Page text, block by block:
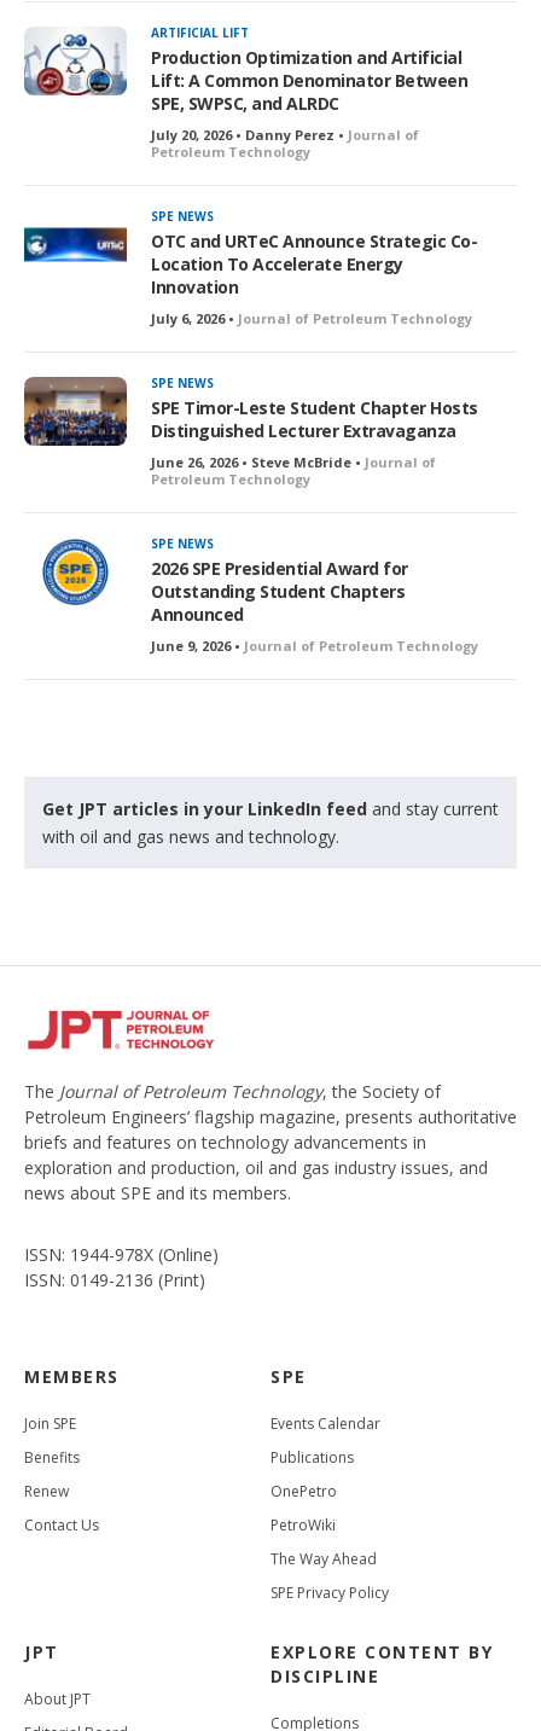
ARTIFICIAL LIFT
Production Optimization and Artificial
Lift: A Common Denominator Between
SPE, SWPSC, and ALRDC
July 20, 2026 • Danny Perez • Journal of
Petroleum Technology
SPE NEWS
OTC and URTeC Announce Strategic Co-
Location To Accelerate Energy
Innovation
July 6, 2026 • Journal of Petroleum Technology
SPE NEWS
SPE Timor-Leste Student Chapter Hosts
Distinguished Lecturer Extravaganza
June 26, 2026 • Steve McBride • Journal of
Petroleum Technology
SPE NEWS
2026 SPE Presidential Award for
Outstanding Student Chapters
Announced
June 9, 2026 • Journal of Petroleum Technology
Get JPT articles in your LinkedIn feed and stay current
with oil and gas news and technology.
The Journal of Petroleum Technology, the Society of
Petroleum Engineers’ flagship magazine, presents authoritative
briefs and features on technology advancements in
exploration and production, oil and gas industry issues, and
news about SPE and its members.
ISSN: 1944-978X (Online)
ISSN: 0149-2136 (Print)
MEMBERS
Join SPE
Benefits
Renew
Contact Us
SPE
Events Calendar
Publications
OnePetro
PetroWiki
The Way Ahead
SPE Privacy Policy
JPT
About JPT
EXPLORE CONTENT BY
DISCIPLINE
Completions